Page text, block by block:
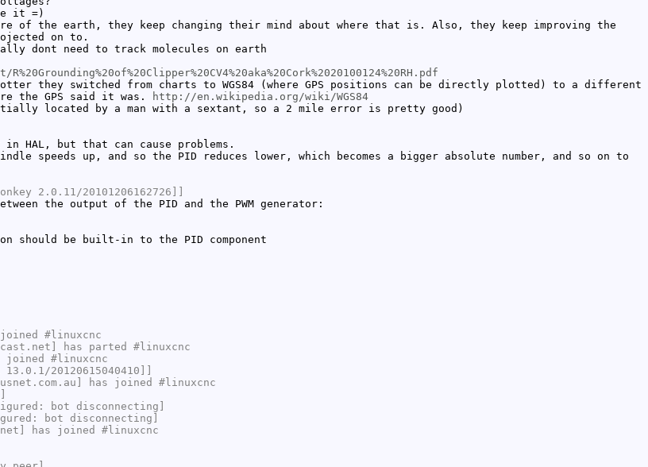
it =)
of the earth, they keep changing their mind about where that is. Also, they keep improving the
on to.
dont need to track molecules on earth
they switched from charts to WGS84 (where GPS positions can be directly plotted) to a different
the GPS said it was.
http://en.wikipedia.org/wiki/WGS84
located by a man with a sextant, so a 2 mile error is pretty good)
in HAL, but that can cause problems.
speeds up, and so the PID reduces lower, which becomes a bigger absolute number, and so on to
2.0.11/20101206162726]]
the output of the PID and the PWM generator:
be built-in to the PID component
#linuxcnc
has parted #linuxcnc
joined #linuxcnc
20120615040410]]
has joined #linuxcnc
bot disconnecting]
bot disconnecting]
has joined #linuxcnc